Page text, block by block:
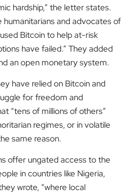
hardship,” the letter states.
and advocates of
Bitcoin to help at-risk
have failed.” They added
an open monetary system.
have relied on Bitcoin and
for freedom and
“tens of millions of others”
regimes, or in volatile
same reason.
offer ungated access to the
in countries like Nigeria,
wrote, “where local